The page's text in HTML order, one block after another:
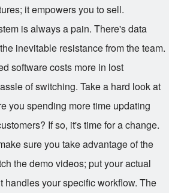
it empowers you to sell.
is always a pain. There's data
inevitable resistance from the team.
software costs more in lost
of switching. Take a hard look at
you spending more time updating
If so, it's time for a change.
sure you take advantage of the
the demo videos; put your actual
handles your specific workflow. The